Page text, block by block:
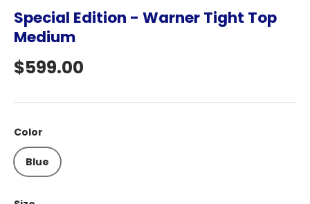
Special Edition - Warner Tight Top
Medium
Regular price
$599.00
Color
Blue